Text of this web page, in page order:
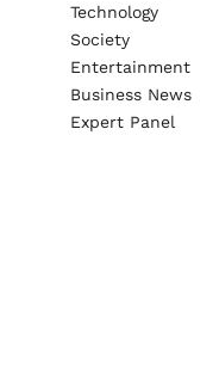
Technology
Society
Entertainment
Business News
Expert Panel